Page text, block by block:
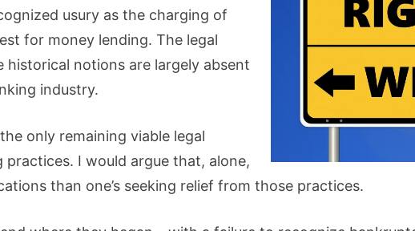
usury as the charging of
for money lending. The legal
notions are largely absent
industry.
only remaining viable legal
I would argue that, alone,
than one’s seeking relief from those practices.